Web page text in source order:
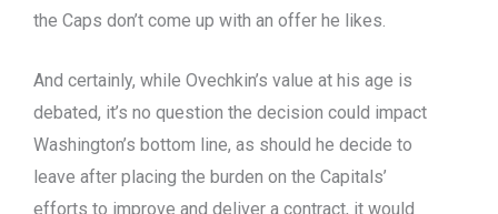
the Caps don’t come up with an offer he likes.
And certainly, while Ovechkin’s value at his age is
debated, it’s no question the decision could impact
Washington’s bottom line, as should he decide to
leave after placing the burden on the Capitals’
efforts to improve and deliver a contract, it would